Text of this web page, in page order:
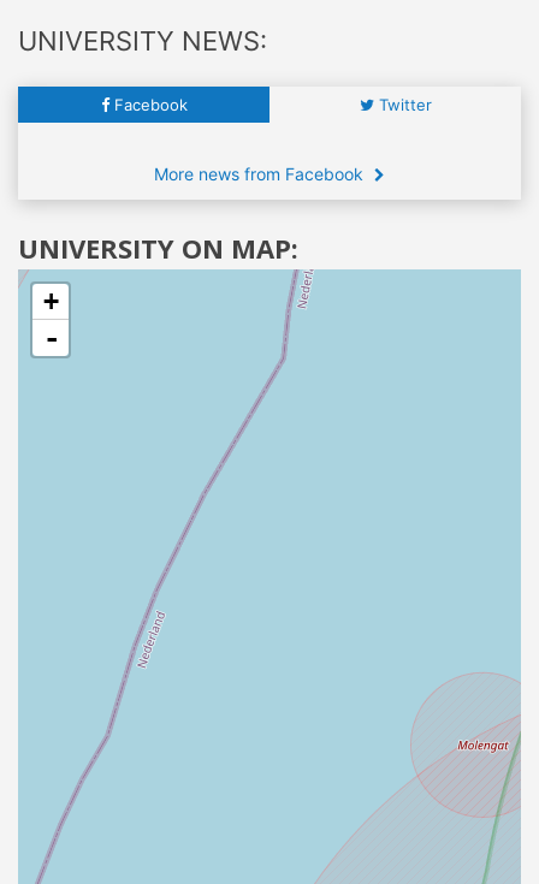
UNIVERSITY NEWS:
Facebook Twitter
More news from Facebook
UNIVERSITY ON MAP:
+
-